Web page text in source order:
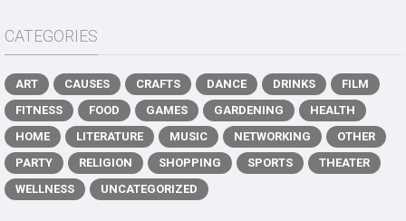
CATEGORIES
ART CAUSES CRAFTS DANCE DRINKS
FILM
FITNESS
FOOD GAMES GARDENING
HEALTH
HOME
LITERATURE MUSIC NETWORKING
OTHER
PARTY
RELIGION SHOPPING SPORTS
THEATER
WELLNESS
UNCATEGORIZED